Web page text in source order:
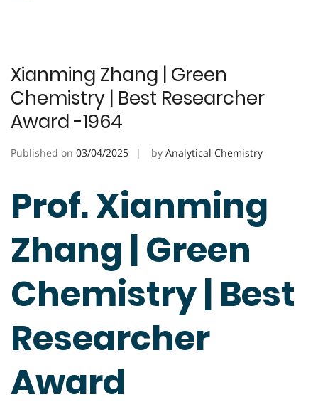
Xianming Zhang | Green
Chemistry | Best Researcher
Award -1964
Published on 03/04/2025 by Analytical Chemistry
Prof. Xianming
Zhang | Green
Chemistry | Best
Researcher
Award